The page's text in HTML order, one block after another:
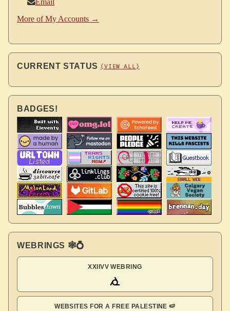
More of My Accounts →
CURRENT STATUS (VIEW ALL)
BADGES!
WEBRINGS 🕸💍
XXIIVV WEBRING
WEBSITES FOR A FREE PALESTINE 🍉